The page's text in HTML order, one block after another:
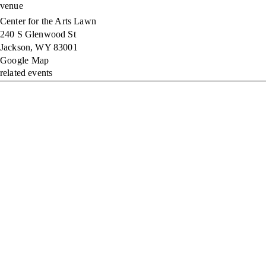
venue
Center for the Arts Lawn
240 S Glenwood St
Jackson, WY 83001
Google Map
related events